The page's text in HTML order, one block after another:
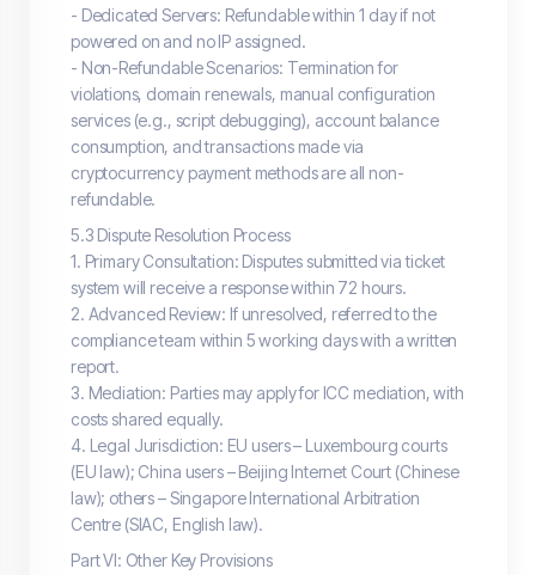
- Dedicated Servers: Refundable within 1 day if not
powered on and no IP assigned.
- Non-Refundable Scenarios: Termination for
violations, domain renewals, manual configuration
services (e.g., script debugging), account balance
consumption, and transactions made via
cryptocurrency payment methods are all non-
refundable.
5.3 Dispute Resolution Process
1. Primary Consultation: Disputes submitted via ticket
system will receive a response within 72 hours.
2. Advanced Review: If unresolved, referred to the
compliance team within 5 working days with a written
report.
3. Mediation: Parties may apply for ICC mediation, with
costs shared equally.
4. Legal Jurisdiction: EU users – Luxembourg courts
(EU law); China users – Beijing Internet Court (Chinese
law); others – Singapore International Arbitration
Centre (SIAC, English law).
Part VI: Other Key Provisions